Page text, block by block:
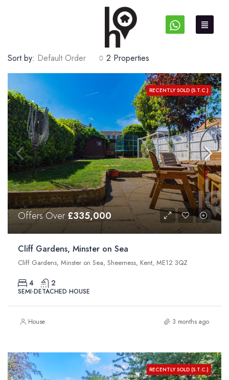
2 Properties
Sort by: Default Order
RECENTLY SOLD (S.T.C.)
Offers Over£335,000
Cliff Gardens, Minster on Sea
Cliff Gardens, Minster on Sea, Sheerness, Kent, ME12 3QZ
4 2
SEMI-DETACHED HOUSE
House 3 months ago
RECENTLY SOLD (S.T.C.)